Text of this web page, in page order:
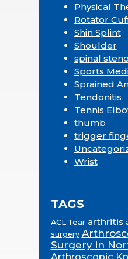
Physical
Rotator
Shin Splint
Shoulder
spinal
Sports
Sprained
Tendonitis
Tennis
thumb
trigger
Wrist
TAGS
ACL Tear arthritis
surgery
Surgery in
Arthroscopic